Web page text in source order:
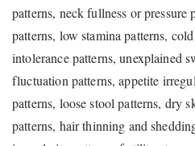
patterns, neck fullness or pressure
patterns, low stamina patterns,
intolerance patterns, unexplained
fluctuation patterns, appetite
patterns, loose stool patterns, dry
patterns, hair thinning and